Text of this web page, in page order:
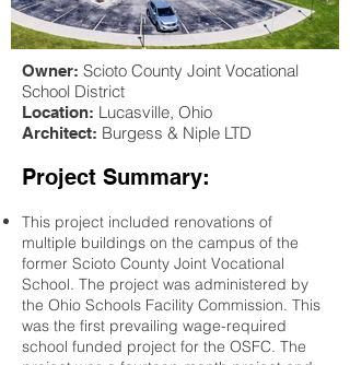
Owner: Scioto County Joint Vocational
School District
Location: Lucasville, Ohio
Architect: Burgess & Niple LTD
Project Summary:
This project included renovations of
multiple buildings on the campus of the
former Scioto County Joint Vocational
School. The project was administered by
the Ohio Schools Facility Commission. This
was the first prevailing wage-required
school funded project for the OSFC. The